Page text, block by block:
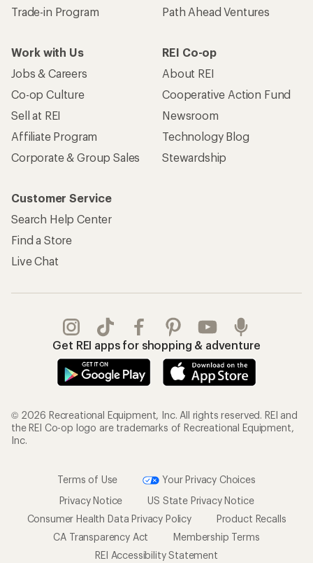
Trade-in Program
Path Ahead Ventures
Work with Us
Jobs & Careers
Co-op Culture
Sell at REI
Affiliate Program
Corporate & Group Sales
REI Co-op
About REI
Cooperative Action Fund
Newsroom
Technology Blog
Stewardship
Customer Service
Search Help Center
Find a Store
Live Chat
Get REI apps for shopping & adventure
© 2026 Recreational Equipment, Inc. All rights reserved. REI and
the REI Co-op logo are trademarks of Recreational Equipment,
Inc.
Terms of Use
Your Privacy Choices
Privacy Notice
US State Privacy Notice
Consumer Health Data Privacy Policy
Product Recalls
CA Transparency Act
Membership Terms
REI Accessibility Statement